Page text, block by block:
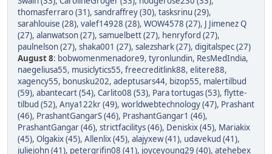
thomasferraro (31), sandraffrey (30), tasksrinu (29),
sarahlouise (28), valef14928 (28), WOW4578 (27), J Jimenez Q
(27), alanwatson (27), samuelbett (27), henryford (27),
paulnelson (27), shaka001 (27), salezshark (27), digitalspec (27)
August 8: bobwomenmenadore9, tyronlundin, ResMedIndia,
naegeliusa55, musiclytics55, freecreditlink88, elitere88,
xagency55, bonusku202, adeptusars44, bizop55, malertilbud
(59), abantecart (54), Carlito08 (53), Para tortugas (53), flytte-
tilbud (52), Anya122kr (49), worldwebtechnology (47), Prashant
(46), PrashantGangarS (46), PrashantGangar1 (46),
PrashantGangar (46), strictfacilitys (46), Deniskix (45), Mariakix
(45), Olgakix (45), Allenlix (45), alajyxew (41), udavekud (41),
juliejohn (41), petergrifin08 (41), joyceyoung29 (40), atehebex